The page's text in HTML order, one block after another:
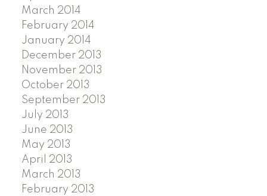
March 2014
February 2014
January 2014
December 2013
November 2013
October 2013
September 2013
July 2013
June 2013
May 2013
April 2013
March 2013
February 2013